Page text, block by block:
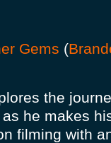
Gems (
the
he makes
filming with